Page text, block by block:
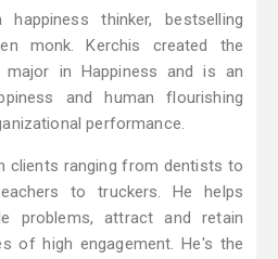
thinker, bestselling
monk. Kerchis created the
in Happiness and is an
and human flourishing
performance.
clients ranging from dentists to
to truckers. He helps
problems, attract and retain
of high engagement. He's the